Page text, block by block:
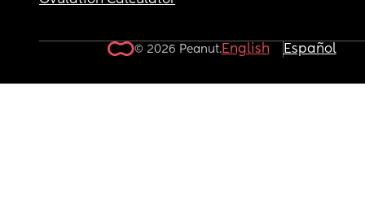
© 2026 Peanut.English Español